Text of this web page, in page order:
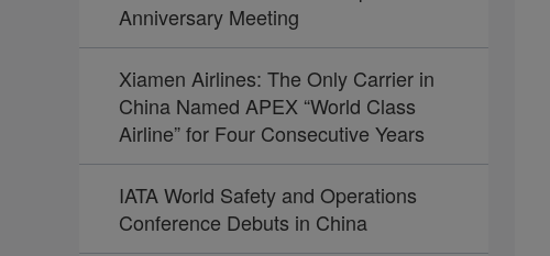
Anniversary Meeting
Xiamen Airlines: The Only Carrier in
China Named APEX “World Class
Airline” for Four Consecutive Years
IATA World Safety and Operations
Conference Debuts in China